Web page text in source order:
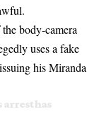
body-camera
uses a fake
his Miranda
arrest has